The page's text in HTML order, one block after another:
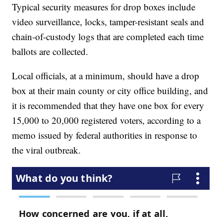
Typical security measures for drop boxes include
video surveillance, locks, tamper-resistant seals and
chain-of-custody logs that are completed each time
ballots are collected.
Local officials, at a minimum, should have a drop
box at their main county or city office building, and
it is recommended that they have one box for every
15,000 to 20,000 registered voters, according to a
memo issued by federal authorities in response to
the viral outbreak.